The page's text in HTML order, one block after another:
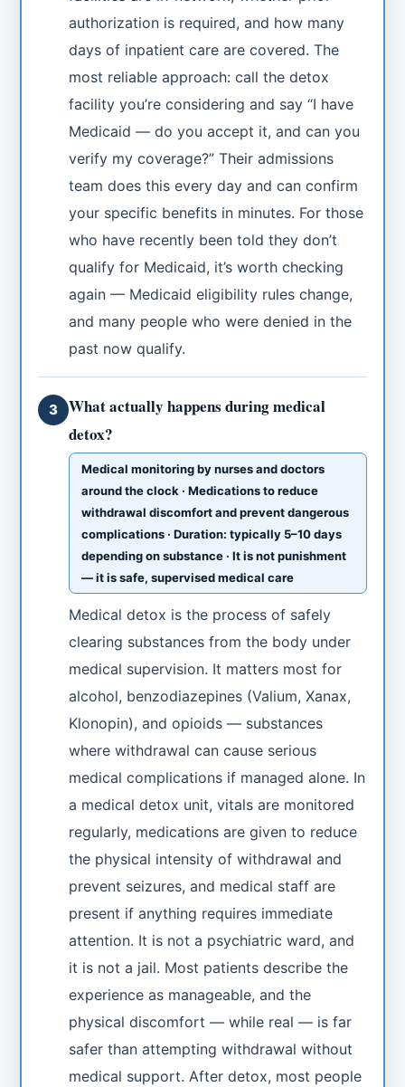
authorization is required, and how many
days of inpatient care are covered. The
most reliable approach: call the detox
facility you’re considering and say “I have
Medicaid — do you accept it, and can you
verify my coverage?” Their admissions
team does this every day and can confirm
your specific benefits in minutes. For those
who have recently been told they don’t
qualify for Medicaid, it’s worth checking
again — Medicaid eligibility rules change,
and many people who were denied in the
past now qualify.
3
What actually happens during medical
detox?
Medical monitoring by nurses and doctors
around the clock · Medications to reduce
withdrawal discomfort and prevent dangerous
complications · Duration: typically 5–10 days
depending on substance · It is not punishment
— it is safe, supervised medical care
Medical detox is the process of safely
clearing substances from the body under
medical supervision. It matters most for
alcohol, benzodiazepines (Valium, Xanax,
Klonopin), and opioids — substances
where withdrawal can cause serious
medical complications if managed alone. In
a medical detox unit, vitals are monitored
regularly, medications are given to reduce
the physical intensity of withdrawal and
prevent seizures, and medical staff are
present if anything requires immediate
attention. It is not a psychiatric ward, and
it is not a jail. Most patients describe the
experience as manageable, and the
physical discomfort — while real — is far
safer than attempting withdrawal without
medical support. After detox, most people